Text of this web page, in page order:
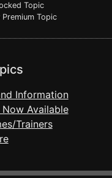
Topic
Premium Topic
Information
Available
Trainers